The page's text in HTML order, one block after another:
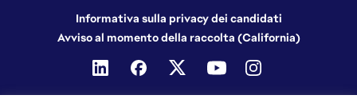
Informativa sulla privacy dei candidati
Avviso al momento della raccolta (California)